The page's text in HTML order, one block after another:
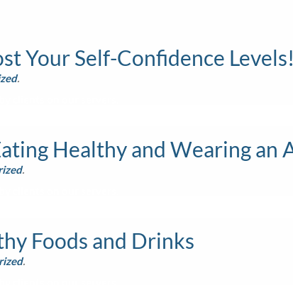
Your Self-Confidence
.
Healthy and Wearing an
.
Foods and Drinks
.